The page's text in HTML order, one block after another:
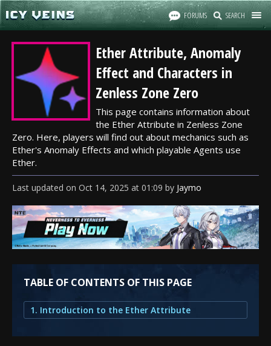
FORUMS SEARCH
Ether Attribute, Anomaly
Effect and Characters in
Zenless Zone Zero
This page contains information about
the Ether Attribute in Zenless Zone
Zero. Here, players will find out about mechanics such as
Ether's Anomaly Effects and which playable Agents use
Ether.
Last updated on Oct 14, 2025 at 01:09 by Jaymo
TABLE OF CONTENTS OF THIS PAGE
1. Introduction to the Ether Attribute